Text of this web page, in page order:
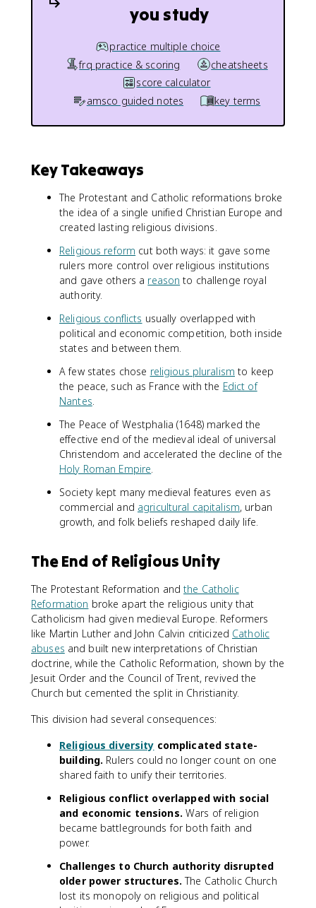
you study
practice multiple choice
frq practice & scoring
cheatsheets
score calculator
amsco guided notes
key terms
Key Takeaways
The Protestant and Catholic reformations broke
the idea of a single unified Christian Europe and
created lasting religious divisions.
Religious reform cut both ways: it gave some
rulers more control over religious institutions
and gave others a reason to challenge royal
authority.
Religious conflicts usually overlapped with
political and economic competition, both inside
states and between them.
A few states chose religious pluralism to keep
the peace, such as France with the Edict of
Nantes.
The Peace of Westphalia (1648) marked the
effective end of the medieval ideal of universal
Christendom and accelerated the decline of the
Holy Roman Empire.
Society kept many medieval features even as
commercial and agricultural capitalism, urban
growth, and folk beliefs reshaped daily life.
The End of Religious Unity
The Protestant Reformation andthe Catholic
Reformation broke apart the religious unity that
Catholicism had given medieval Europe. Reformers
like Martin Luther and John Calvin criticized Catholic
abuses and built new interpretations of Christian
doctrine, while the Catholic Reformation, shown by the
Jesuit Order and the Council of Trent, revived the
Church but cemented the split in Christianity.
This division had several consequences:
Religious diversity complicated state-
building. Rulers could no longer count on one
shared faith to unify their territories.
Religious conflict overlapped with social
and economic tensions. Wars of religion
became battlegrounds for both faith and
power.
Challenges to Church authority disrupted
older power structures. The Catholic Church
lost its monopoly on religious and political